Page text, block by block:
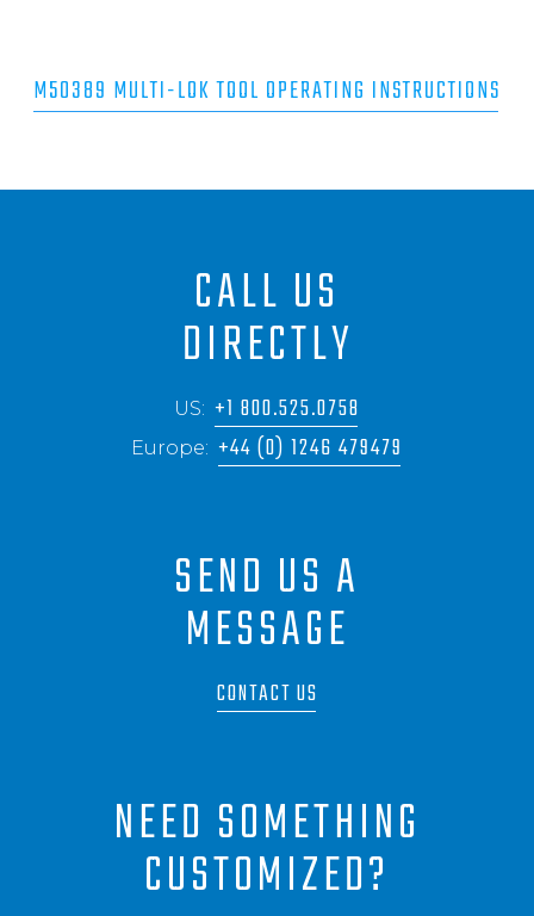
M50389 MULTI-LOK TOOL OPERATING INSTRUCTIONS
CALL US
DIRECTLY
US: +1 800.525.0758
Europe: +44 (0) 1246 479479
SEND US A
MESSAGE
CONTACT US
NEED SOMETHING
CUSTOMIZED?